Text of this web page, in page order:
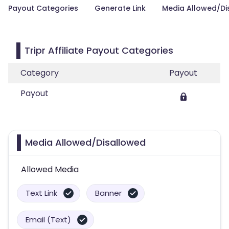
Payout Categories Generate Link Media Allowed/
Tripr Affiliate Payout Categories
Category
Payout
Payout
Media Allowed/Disallowed
Allowed Media
Text Link Banner
Email (Text)